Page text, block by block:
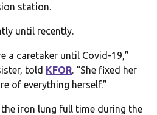
station.
until recently.
a caretaker until Covid-19,”
told KFOR. “She fixed her
of everything herself.”
iron lung full time during the